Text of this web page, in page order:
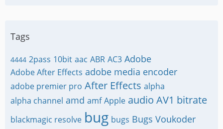
Tags
4444 2pass 10bit aac ABR AC3 Adobe
Adobe After Effects adobe media encoder
adobe premier pro After Effects alpha
alpha channel amd amf Apple audio AV1 bitrate
blackmagic resolve bug bugs Bugs Voukoder